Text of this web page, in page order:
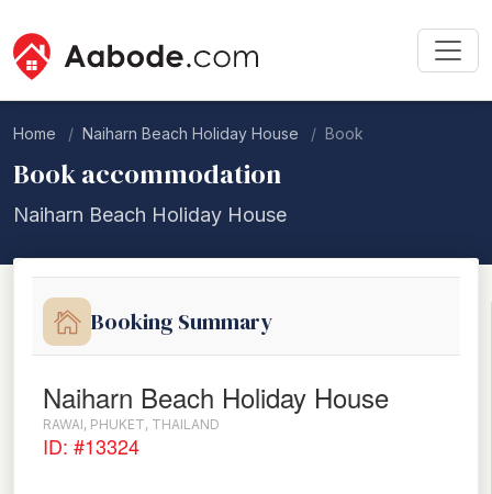
Home Naiharn Beach Holiday House Book
Book accommodation
Naiharn Beach Holiday House
Booking Summary
Naiharn Beach Holiday House
RAWAI, PHUKET, THAILAND
ID: #13324